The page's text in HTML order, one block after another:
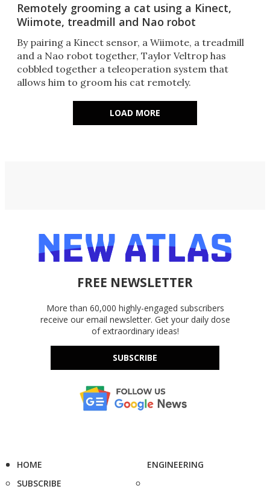
Remotely grooming a cat using a Kinect,
Wiimote, treadmill and Nao robot
By pairing a Kinect sensor, a Wiimote, a treadmill
and a Nao robot together, Taylor Veltrop has
cobbled together a teleoperation system that
allows him to groom his cat remotely.
LOAD MORE
FREE NEWSLETTER
More than 60,000 highly-engaged subscribers
receive our email newsletter. Get your daily dose
of extraordinary ideas!
SUBSCRIBE
HOME
SUBSCRIBE
ENGINEERING